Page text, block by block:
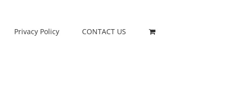
Privacy Policy CONTACT US